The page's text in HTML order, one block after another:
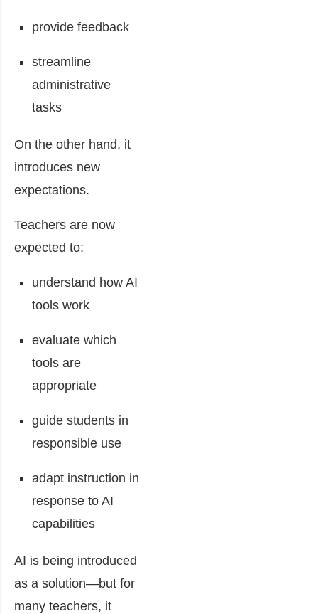
provide feedback
streamline
administrative
tasks
On the other hand, it
introduces new
expectations.
Teachers are now
expected to:
understand how AI
tools work
evaluate which
tools are
appropriate
guide students in
responsible use
adapt instruction in
response to AI
capabilities
AI is being introduced
as a solution—but for
many teachers, it